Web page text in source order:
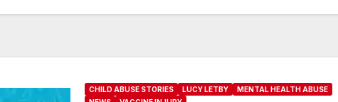
CHILD ABUSE STORIES LUCY LETBY
MENTAL HEALTH ABUSE